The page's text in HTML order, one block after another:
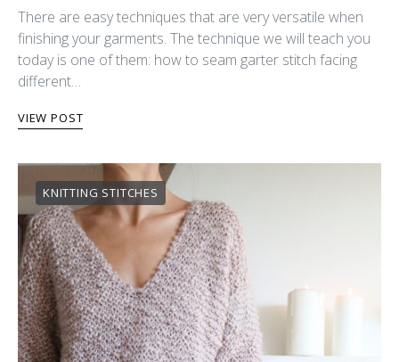
There are easy techniques that are very versatile when
finishing your garments. The technique we will teach you
today is one of them: how to seam garter stitch facing
different…
VIEW POST
KNITTING STITCHES